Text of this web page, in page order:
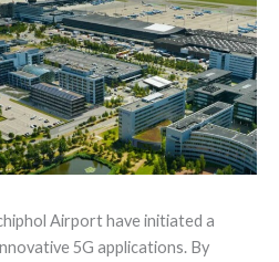
Airport have initiated a
5G applications. By